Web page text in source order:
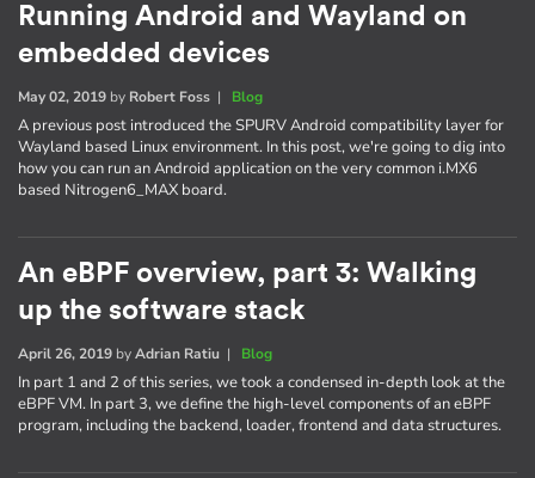
Running Android and Wayland on
embedded devices
May 02, 2019 by Robert Foss | Blog
A previous post introduced the SPURV Android compatibility layer for
Wayland based Linux environment. In this post, we're going to dig into
how you can run an Android application on the very common i.MX6
based Nitrogen6_MAX board.
An eBPF overview, part 3: Walking
up the software stack
April 26, 2019 byAdrian Ratiu | Blog
In part 1 and 2 of this series, we took a condensed in-depth look at the
eBPF VM. In part 3, we define the high-level components of an eBPF
program, including the backend, loader, frontend and data structures.